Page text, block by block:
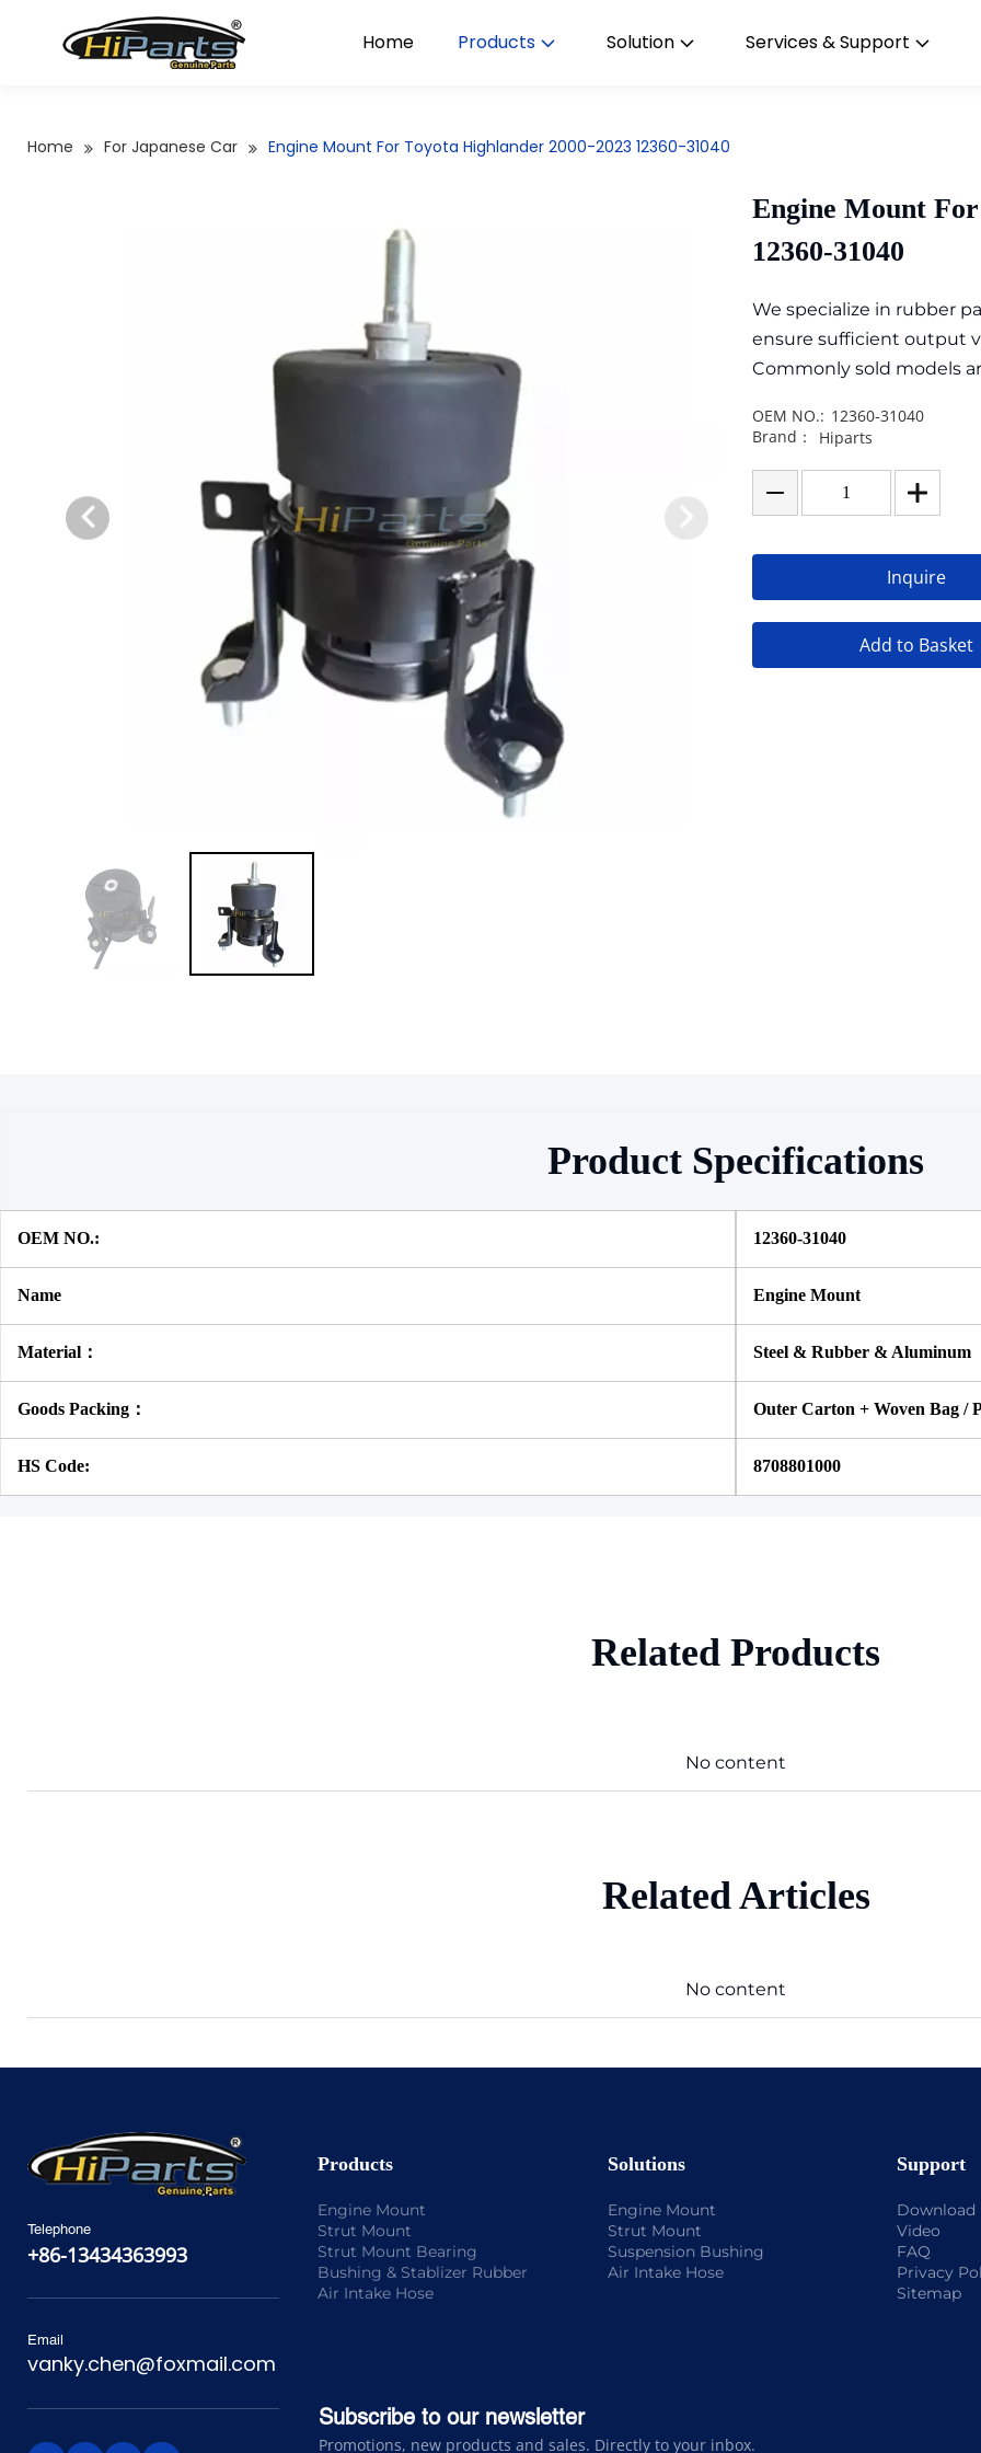
Home Products Solution Services & Support
Home For Japanese Car Engine Mount For Toyota Highlander 2000-2023 12360-31040
Engine Mount
12360-31040
We specialize in rubber
ensure sufficient output
Commonly sold models
OEM NO.: 12360-31040
Brand：
Hiparts
Inquire
Add to Basket
Product Specifications
OEM NO.: 12360-31040
Name Engine Mount
Material： Steel & Rubber & Aluminum
Goods Packing： Outer Carton + Woven Bag /
HS Code: 8708801000
Related Products
No content
Related Articles
No content
Telephone
+86-13434363993
Email
vanky.chen@foxmail.com
Products
Engine Mount
Strut Mount
Strut Mount Bearing
Bushing & Stablizer Rubber
Air Intake Hose
Solutions
Engine Mount
Strut Mount
Suspension Bushing
Air Intake Hose
Support
Download
Video
FAQ
Privacy
Sitemap
Subscribe to our newsletter
Promotions, new products and sales. Directly to your inbox.